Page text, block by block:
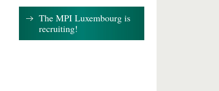
The MPI Luxembourg is
recruiting!